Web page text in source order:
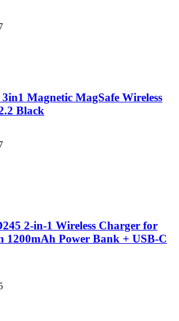
Magnetic MagSafe Wireless
Black
2-in-1 Wireless Charger for
1200mAh Power Bank + USB-C